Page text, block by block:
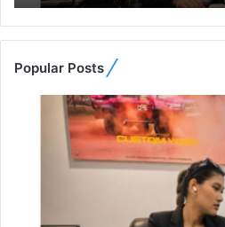
k
t
o
K
Popular Posts